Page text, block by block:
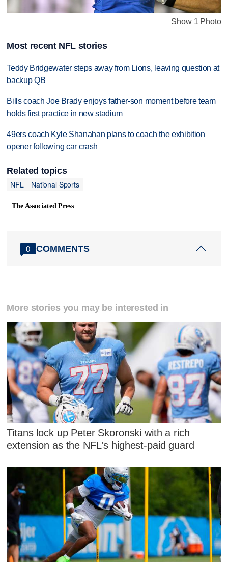
Show 1 Photo
Most recent NFL stories
Teddy Bridgewater steps away from Lions, leaving question at
backup QB
Bills coach Joe Brady enjoys father-son moment before team
holds first practice in new stadium
49ers coach Kyle Shanahan plans to coach the exhibition
opener following car crash
Related topics
NFL
National Sports
The Associated Press
0 COMMENTS
More stories you may be interested in
Titans lock up Peter Skoronski with a rich
extension as the NFL's highest-paid guard